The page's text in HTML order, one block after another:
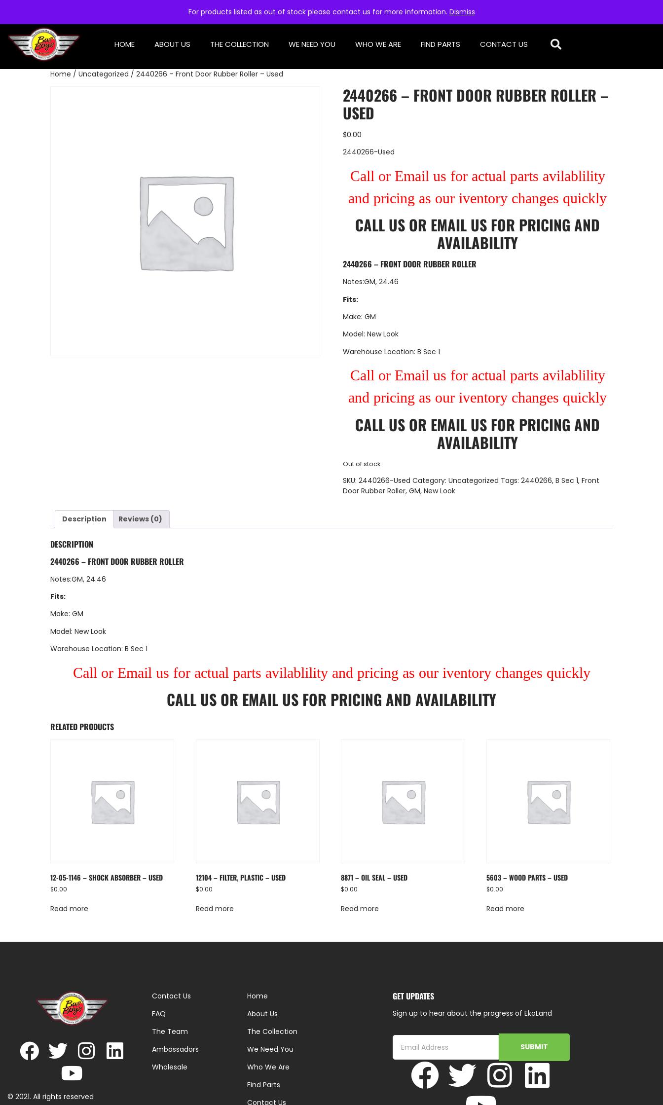
For products listed as out of stock please contact us for more information. Dismiss
HOME ABOUT US THE COLLECTION WE NEED YOU WHO WE ARE FIND PARTS CONTACT US
Home / Uncategorized / 2440266 – Front Door Rubber Roller – Used
2440266 – FRONT DOOR RUBBER ROLLER –
USED
$0.00
2440266-Used
Call or Email us for actual parts avilablility
and pricing as our iventory changes quickly
CALL US OR EMAIL US FOR PRICING AND
AVAILABILITY
2440266 – FRONT DOOR RUBBER ROLLER
Notes:GM, 24.46
Fits:
Make: GM
Model: New Look
Warehouse Location: B Sec 1
Call or Email us for actual parts avilablility
and pricing as our iventory changes quickly
CALL US OR EMAIL US FOR PRICING AND
AVAILABILITY
Out of stock
SKU: 2440266-Used Category: Uncategorized Tags: 2440266, B Sec 1, Front
Door Rubber Roller, GM, New Look
Description Reviews (0)
DESCRIPTION
2440266 – FRONT DOOR RUBBER ROLLER
Notes:GM, 24.46
Fits:
Make: GM
Model: New Look
Warehouse Location: B Sec 1
Call or Email us for actual parts avilablility and pricing as our iventory changes quickly
CALL US OR EMAIL US FOR PRICING AND AVAILABILITY
RELATED PRODUCTS
12-05-1146 – SHOCK ABSORBER – USED
$0.00
Read more
12104 – FILTER, PLASTIC – USED
$0.00
Read more
8871 – OIL SEAL – USED
$0.00
Read more
5603 – WOOD PARTS – USED
$0.00
Read more
© 2021. All rights reserved
Contact Us
FAQ
The Team
Ambassadors
Wholesale
Home
About Us
The Collection
We Need You
Who We Are
Find Parts
Contact Us
GET UPDATES
Sign up to hear about the progress of EkoLand
SUBMIT